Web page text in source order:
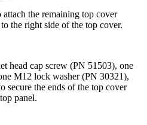
the remaining top cover
the right side of the top cover.
head cap screw (PN 51503), one
M12 lock washer (PN 30321),
secure the ends of the top cover
panel.